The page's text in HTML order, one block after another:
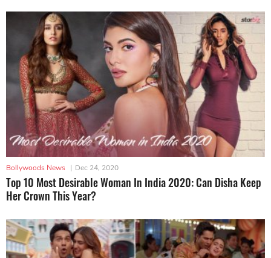
Bollywoods News | Dec 24, 2020
Top 10 Most Desirable Woman In India 2020: Can Disha Keep
Her Crown This Year?